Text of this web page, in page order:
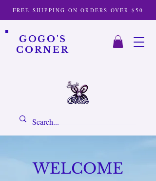
FREE SHIPPING ON ORDERS OVER $50
GOGO'S
CORNER
WELCOME